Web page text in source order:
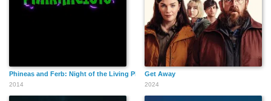
Phineas and Ferb: Night of the Living Pharmacists
2014
Get Away
2024